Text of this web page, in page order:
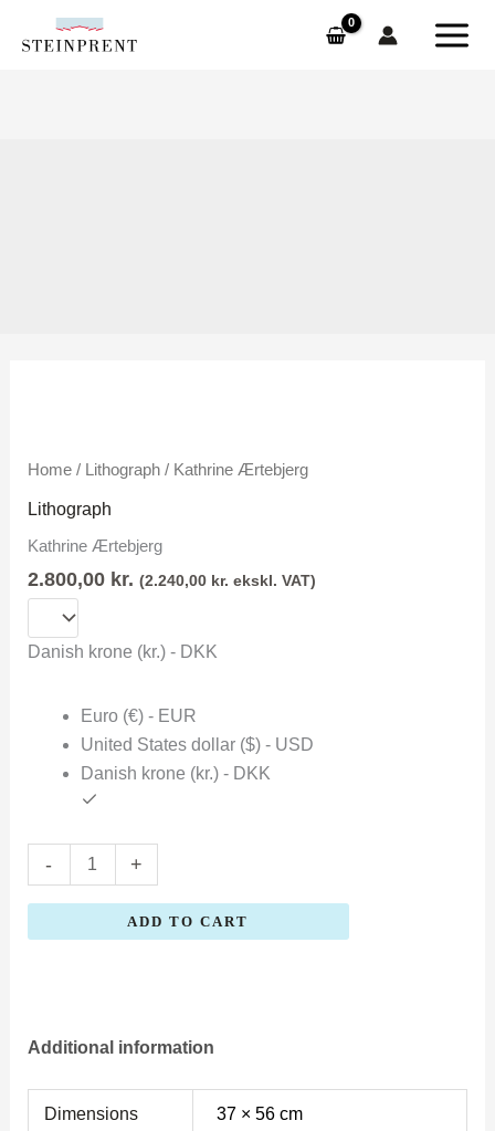
Home/ Lithograph/ Kathrine Ærtebjerg
Lithograph
Kathrine Ærtebjerg
2.800,00 kr. (2.240,00 kr. ekskl. VAT)
Danish krone (kr.) - DKK
Euro (€) - EUR
United States dollar ($) - USD
Danish krone (kr.) - DKK
-
Kathrine
+
ADD TO CART
Additional information
Dimensions 37 × 56 cm